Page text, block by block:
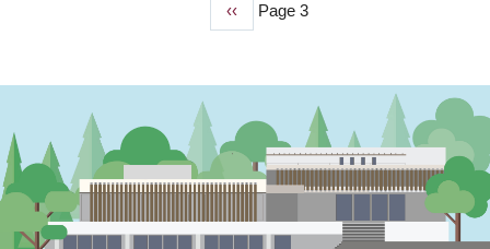
Previous
page
‹‹ Page 3